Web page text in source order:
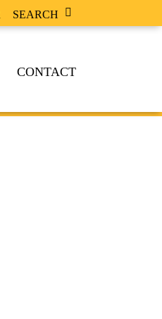
SEARCH
CONTACT